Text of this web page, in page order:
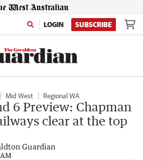
LOGIN SUBSCRIBE
Mid West Regional WA
6 Preview: Chapman
clear at the top
Guardian